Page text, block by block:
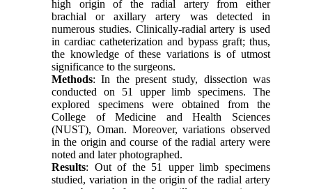
high origin of the radial artery from either
brachial or axillary artery was detected in
numerous studies. Clinically-radial artery is used
in cardiac catheterization and bypass graft; thus,
the knowledge of these variations is of utmost
significance to the surgeons.
Methods: In the present study, dissection was
conducted on 51 upper limb specimens. The
explored specimens were obtained from the
College of Medicine and Health Sciences
(NUST), Oman. Moreover, variations observed
in the origin and course of the radial artery were
noted and later photographed.
Results: Out of the 51 upper limb specimens
studied, variation in the origin of the radial artery